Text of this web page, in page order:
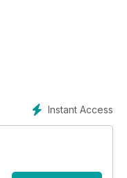
Instant Access